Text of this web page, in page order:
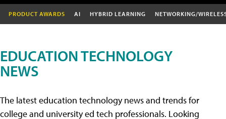
PRODUCT AWARDS AI HYBRID LEARNING NETWORKING/
EDUCATION TECHNOLOGY
NEWS
The latest education technology news and trends for
college and university ed tech professionals. Looking